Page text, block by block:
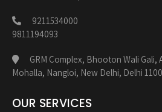
9211534000
9811194093
GRM Complex, Bhooton Wali Gali,
Mohalla, Nangloi, New Delhi, Delhi
OUR SERVICES